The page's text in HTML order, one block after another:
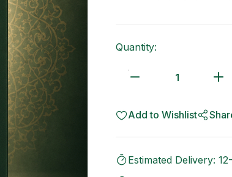
Quantity:
Add to Wishlist
Estimated Delivery: